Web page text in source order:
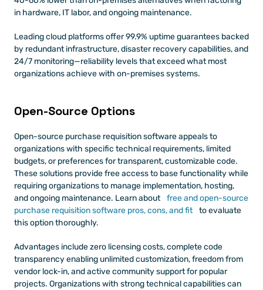
in hardware, IT labor, and ongoing maintenance.
Leading cloud platforms offer 99.9% uptime guarantees backed
by redundant infrastructure, disaster recovery capabilities, and
24/7 monitoring—reliability levels that exceed what most
organizations achieve with on-premises systems.
Open-Source Options
Open-source purchase requisition software appeals to
organizations with specific technical requirements, limited
budgets, or preferences for transparent, customizable code.
These solutions provide free access to base functionality while
requiring organizations to manage implementation, hosting,
and ongoing maintenance. Learn about
free and open-source
purchase requisition software pros, cons, and fit
to evaluate
this option thoroughly.
Advantages include zero licensing costs, complete code
transparency enabling unlimited customization, freedom from
vendor lock-in, and active community support for popular
projects. Organizations with strong technical capabilities can